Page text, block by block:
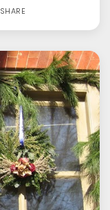
SHARE